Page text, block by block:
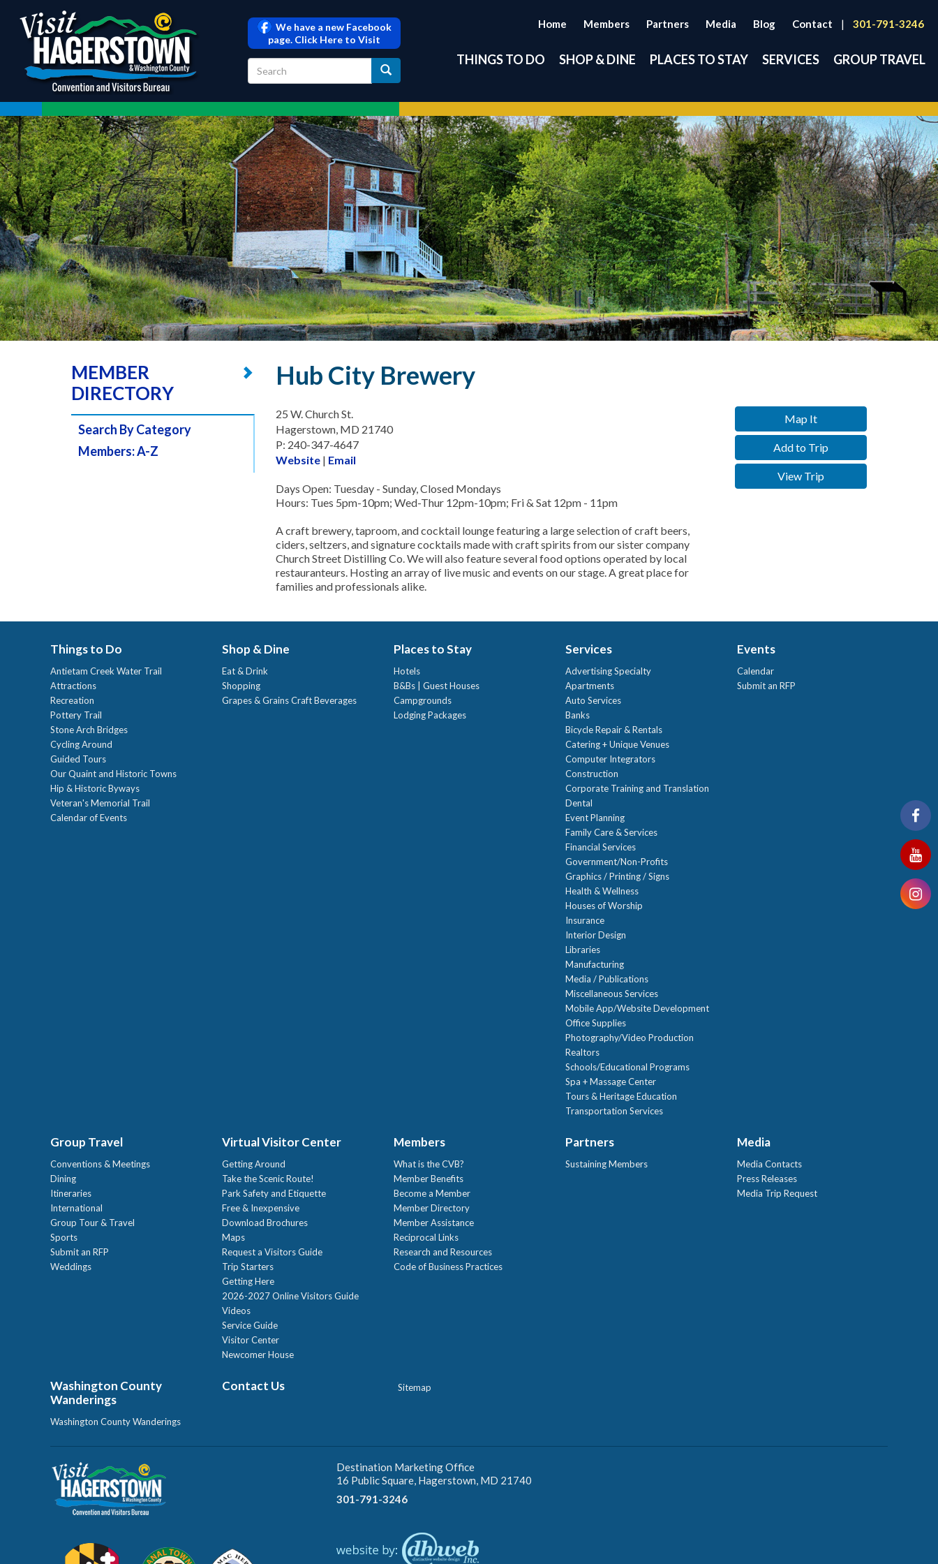
We have a new Facebook
page. Click Here to Visit
Home Members Partners Media Blog Contact | 301-791-3246
THINGS TO DO SHOP & DINE PLACES TO STAY SERVICES GROUP TRAVEL
Hub City Brewery
25 W. Church St.
Hagerstown, MD 21740
P: 240-347-4647
Website| Email
Days Open: Tuesday - Sunday, Closed Mondays
Hours: Tues 5pm-10pm; Wed-Thur 12pm-10pm; Fri & Sat 12pm - 11pm
A craft brewery, taproom, and cocktail lounge featuring a large selection of craft beers,
ciders, seltzers, and signature cocktails made with craft spirits from our sister company
Church Street Distilling Co. We will also feature several food options operated by local
restauranteurs. Hosting an array of live music and events on our stage. A great place for
families and professionals alike.
Map It
Add to Trip
View Trip
MEMBER
DIRECTORY
Search By Category
Members: A-Z
Things to Do
Antietam Creek Water Trail
Attractions
Recreation
Pottery Trail
Stone Arch Bridges
Cycling Around
Guided Tours
Our Quaint and Historic Towns
Hip & Historic Byways
Veteran's Memorial Trail
Calendar of Events
Shop & Dine
Eat & Drink
Shopping
Grapes & Grains Craft Beverages
Places to Stay
Hotels
B&Bs | Guest Houses
Campgrounds
Lodging Packages
Services
Advertising Specialty
Apartments
Auto Services
Banks
Bicycle Repair & Rentals
Catering + Unique Venues
Computer Integrators
Construction
Corporate Training and Translation
Dental
Event Planning
Family Care & Services
Financial Services
Government/Non-Profits
Graphics / Printing / Signs
Health & Wellness
Houses of Worship
Insurance
Interior Design
Libraries
Manufacturing
Media / Publications
Miscellaneous Services
Mobile App/Website Development
Office Supplies
Photography/Video Production
Realtors
Schools/Educational Programs
Spa + Massage Center
Tours & Heritage Education
Transportation Services
Events
Calendar
Submit an RFP
Group Travel
Conventions & Meetings
Dining
Itineraries
International
Group Tour & Travel
Sports
Submit an RFP
Weddings
Virtual Visitor Center
Getting Around
Take the Scenic Route!
Park Safety and Etiquette
Free & Inexpensive
Download Brochures
Maps
Request a Visitors Guide
Trip Starters
Getting Here
2026-2027 Online Visitors Guide
Videos
Service Guide
Visitor Center
Newcomer House
Members
What is the CVB?
Member Benefits
Become a Member
Member Directory
Member Assistance
Reciprocal Links
Research and Resources
Code of Business Practices
Partners
Sustaining Members
Media
Media Contacts
Press Releases
Media Trip Request
Washington County
Wanderings
Washington County Wanderings
Contact Us Sitemap
Destination Marketing Office
16 Public Square, Hagerstown, MD 21740
301-791-3246